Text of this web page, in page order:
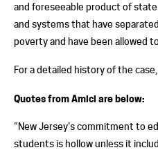
and foreseeable product of
and systems that have
poverty and have been allowed
For a detailed history of the
Quotes from Amici are below:
“New Jersey’s commitment to
students is hollow unless it